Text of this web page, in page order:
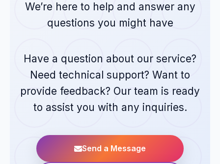
We’re here to help and answer any
questions you might have
Have a question about our service?
Need technical support? Want to
provide feedback? Our team is ready
to assist you with any inquiries.
Send a Message